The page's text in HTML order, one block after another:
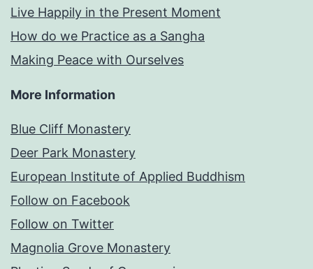
Live Happily in the Present Moment
How do we Practice as a Sangha
Making Peace with Ourselves
More Information
Blue Cliff Monastery
Deer Park Monastery
European Institute of Applied Buddhism
Follow on Facebook
Follow on Twitter
Magnolia Grove Monastery